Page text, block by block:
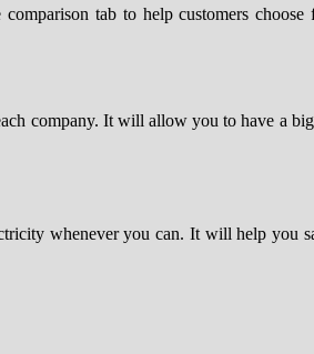
tab to help customers
company. It will allow you to have a
whenever you can. It will help you